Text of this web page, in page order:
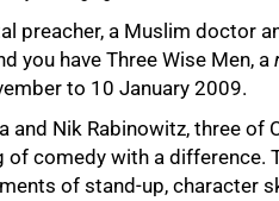
preacher, a Muslim doctor
you have Three Wise Men, a
to 10 January 2009.
and Nik Rabinowitz, three of
of comedy with a
of stand-up, character